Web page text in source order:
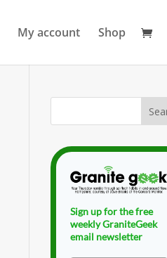
My account Shop
Sign up for the free
weekly GraniteGeek
email newsletter